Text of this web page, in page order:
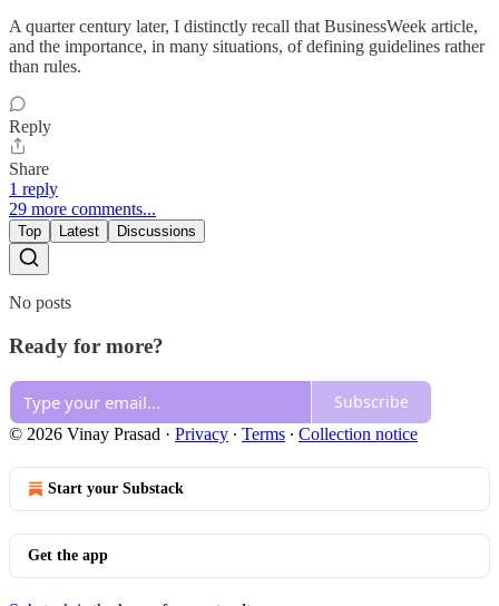
A quarter century later, I distinctly recall that BusinessWeek article,
and the importance, in many situations, of defining guidelines rather
than rules.
Reply
Share
1 reply
29 more comments...
Top Latest Discussions
No posts
Ready for more?
Subscribe
© 2026 Vinay Prasad · Privacy ∙ Terms ∙ Collection notice
Start your Substack
Get the app